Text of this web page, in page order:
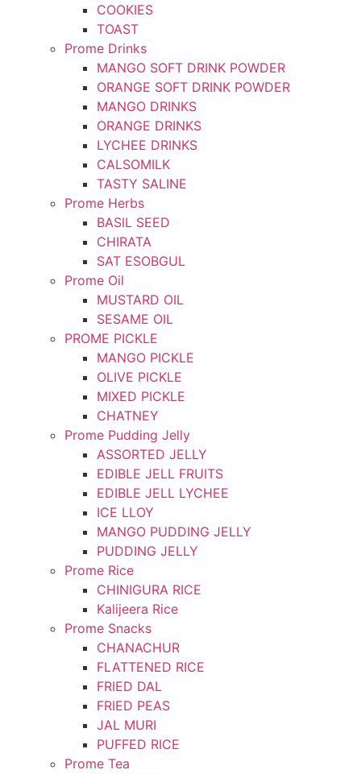
COOKIES
TOAST
Prome Drinks
MANGO SOFT DRINK POWDER
ORANGE SOFT DRINK POWDER
MANGO DRINKS
ORANGE DRINKS
LYCHEE DRINKS
CALSOMILK
TASTY SALINE
Prome Herbs
BASIL SEED
CHIRATA
SAT ESOBGUL
Prome Oil
MUSTARD OIL
SESAME OIL
PROME PICKLE
MANGO PICKLE
OLIVE PICKLE
MIXED PICKLE
CHATNEY
Prome Pudding Jelly
ASSORTED JELLY
EDIBLE JELL FRUITS
EDIBLE JELL LYCHEE
ICE LLOY
MANGO PUDDING JELLY
PUDDING JELLY
Prome Rice
CHINIGURA RICE
Kalijeera Rice
Prome Snacks
CHANACHUR
FLATTENED RICE
FRIED DAL
FRIED PEAS
JAL MURI
PUFFED RICE
Prome Tea